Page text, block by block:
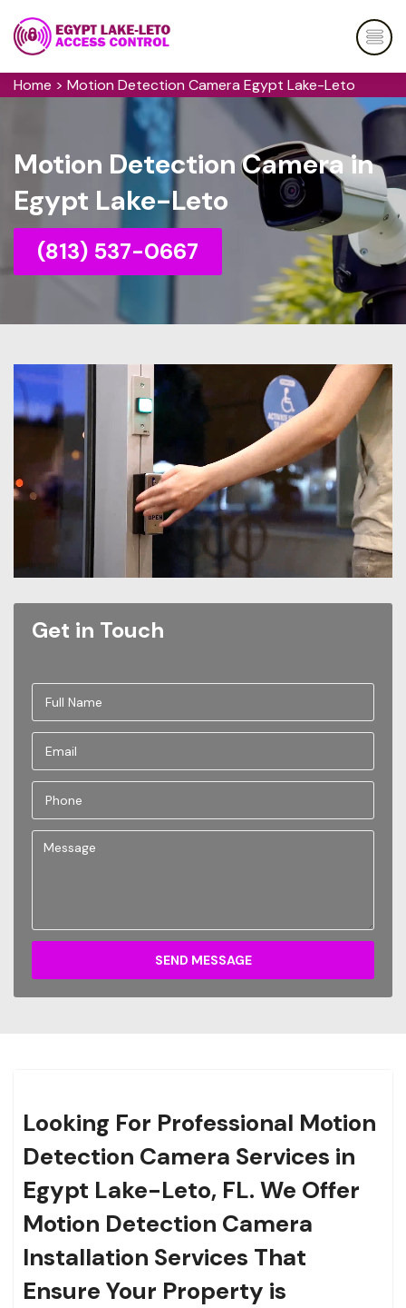
Home > Motion Detection Camera Egypt Lake-Leto
Motion Detection Camera in
Egypt Lake-Leto
(813) 537-0667
Get in Touch
SEND MESSAGE
Looking For Professional Motion
Detection Camera Services in
Egypt Lake-Leto, FL. We Offer
Motion Detection Camera
Installation Services That
Ensure Your Property is